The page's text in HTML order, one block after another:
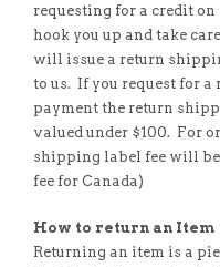
requesting for a credit
hook you up and take
will issue a return
to us. If you request for
payment the return
valued under $100. For
shipping label fee will be
fee for Canada)
How to return an Item
Returning an item is a